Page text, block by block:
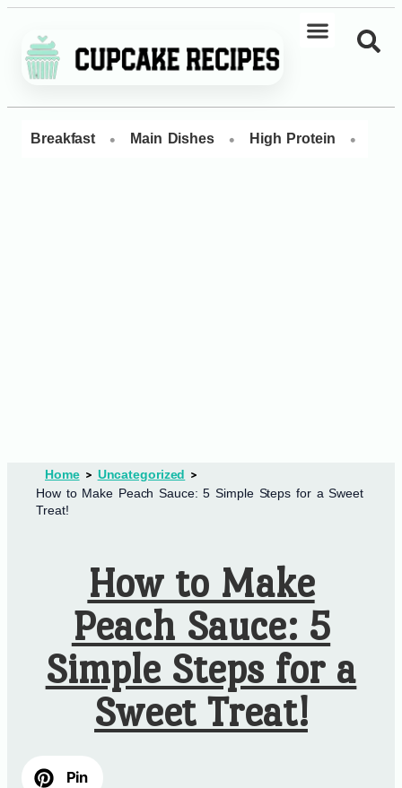
Breakfast • Main Dishes • High Protein •
Home
Uncategorized
How to Make Peach Sauce: 5 Simple Steps for a Sweet
Treat!
How to Make
Peach Sauce: 5
Simple Steps for a
Sweet Treat!
Pin